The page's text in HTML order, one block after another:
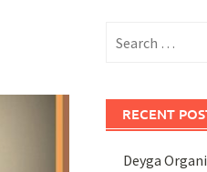
for:
RECENT
Deyga